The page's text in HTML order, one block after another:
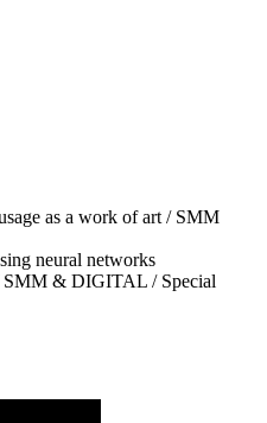
as a work of art / SMM
neural networks
SMM & DIGITAL / Special